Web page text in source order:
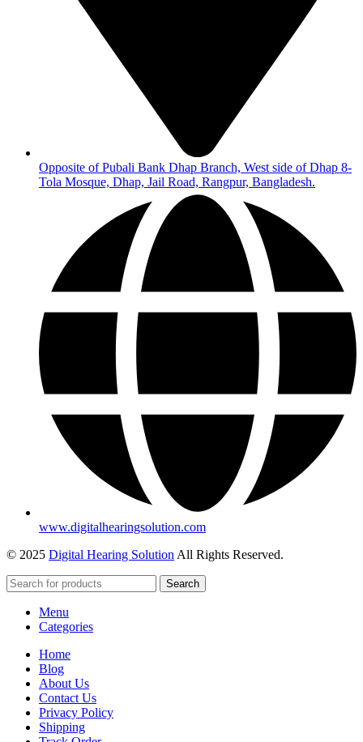
Opposite of Pubali Bank Dhap Branch, West side of Dhap 8-
Tola Mosque, Dhap, Jail Road, Rangpur, Bangladesh.
www.digitalhearingsolution.com
© 2025 Digital Hearing Solution All Rights Reserved.
Search
Menu
Categories
Home
Blog
About Us
Contact Us
Privacy Policy
Shipping